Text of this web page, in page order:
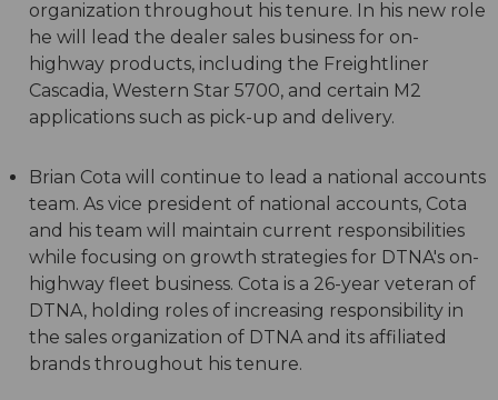
organization throughout his tenure. In his new role
he will lead the dealer sales business for on-
highway products, including the Freightliner
Cascadia, Western Star 5700, and certain M2
applications such as pick-up and delivery.
Brian Cota will continue to lead a national accounts
team. As vice president of national accounts, Cota
and his team will maintain current responsibilities
while focusing on growth strategies for DTNA's on-
highway fleet business. Cota is a 26-year veteran of
DTNA, holding roles of increasing responsibility in
the sales organization of DTNA and its affiliated
brands throughout his tenure.